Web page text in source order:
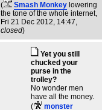
(
Smash Monkey lowering
the tone of the whole internet,
Fri 21 Dec 2012, 14:47,
closed)
Yet you still
chucked your
purse in the
trolley?
No wonder men
have all the money.
(
monster